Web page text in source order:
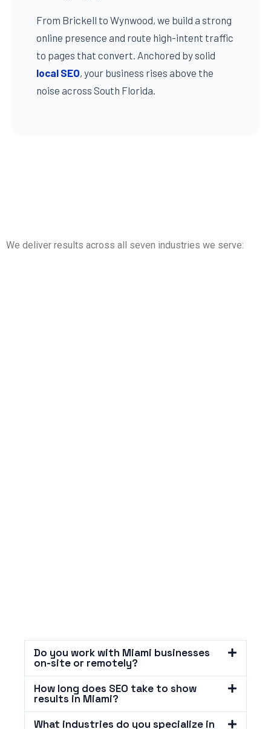
From Brickell to Wynwood, we build a strong
online presence and route high-intent traffic
to pages that convert. Anchored by solid
local SEO, your business rises above the
noise across South Florida.
We deliver results across all seven industries we serve:
Do you work with Miami businesses
on-site or remotely?
How long does SEO take to show
results in Miami?
What industries do you specialize in